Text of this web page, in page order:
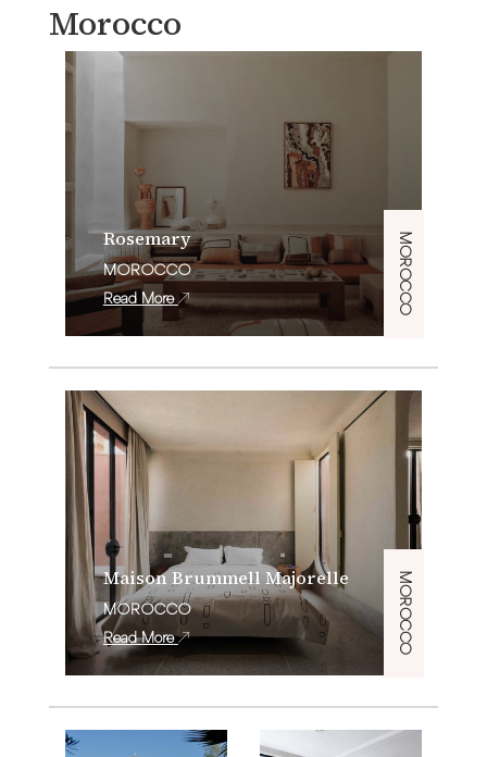
Morocco
MOROCCO
Rosemary
MOROCCO
Read More
MOROCCO
Maison Brummell Majorelle
MOROCCO
Read More